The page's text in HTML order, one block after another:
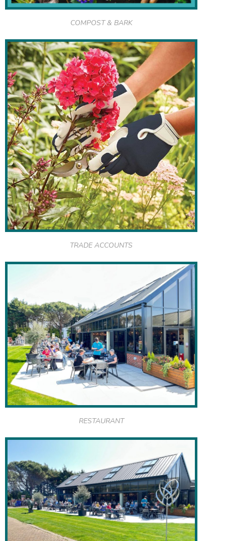
COMPOST & BARK
TRADE ACCOUNTS
RESTAURANT